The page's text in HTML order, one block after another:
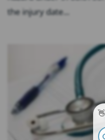
the injury date...